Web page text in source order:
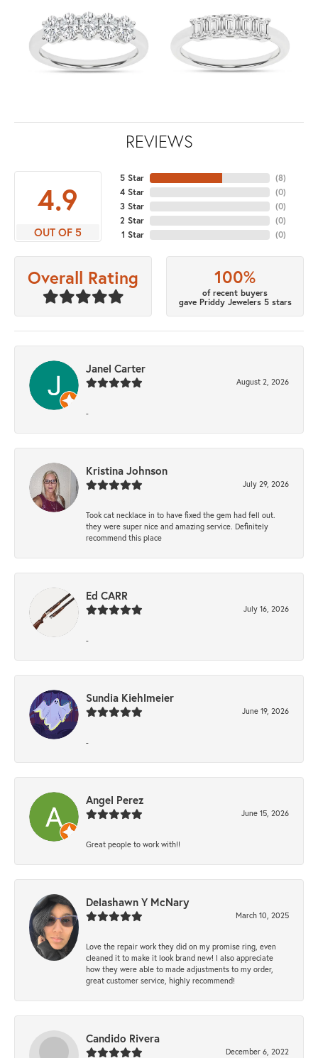
REVIEWS
4.9
OUT OF 5
5 Star
4 Star
3 Star
2 Star
1 Star
(8)
(0)
(0)
(0)
(0)
Overall Rating 100%
of recent buyers
gave Priddy Jewelers 5 stars
Janel Carter
August 2, 2026
-
Kristina Johnson
July 29, 2026
Took cat necklace in to have fixed the gem had fell out.
they were super nice and amazing service. Definitely
recommend this place
Ed CARR
July 16, 2026
-
Sundia Kiehlmeier
June 19, 2026
-
Angel Perez
June 15, 2026
Great people to work with!!
Delashawn Y McNary
March 10, 2025
Love the repair work they did on my promise ring, even
cleaned it to make it look brand new! I also appreciate
how they were able to made adjustments to my order,
great customer service, highly recommend!
Candido Rivera
December 6, 2022